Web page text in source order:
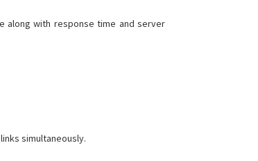
along with response time and server
simultaneously.